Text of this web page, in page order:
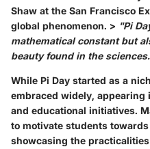
Shaw at the San Francisco
global phenomenon. > "Pi
mathematical constant but
beauty found in the
While Pi Day started as a
embraced widely, appearing
and educational initiatives.
to motivate students
showcasing the